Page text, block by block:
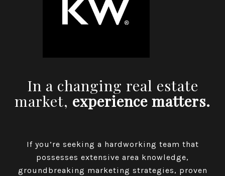
In a changing real estate
market, experience matters.
If you’re seeking a hardworking team that
possesses extensive area knowledge,
groundbreaking marketing strategies, proven